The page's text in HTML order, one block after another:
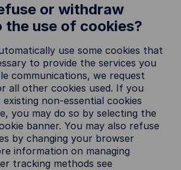
or withdraw
use of cookies?
use some cookies that
to provide the services you
communications, we request
all other cookies used. If you
non-essential cookies
you may do so by selecting the
banner. You may also refuse
by changing your browser
information on managing
tracking methods see